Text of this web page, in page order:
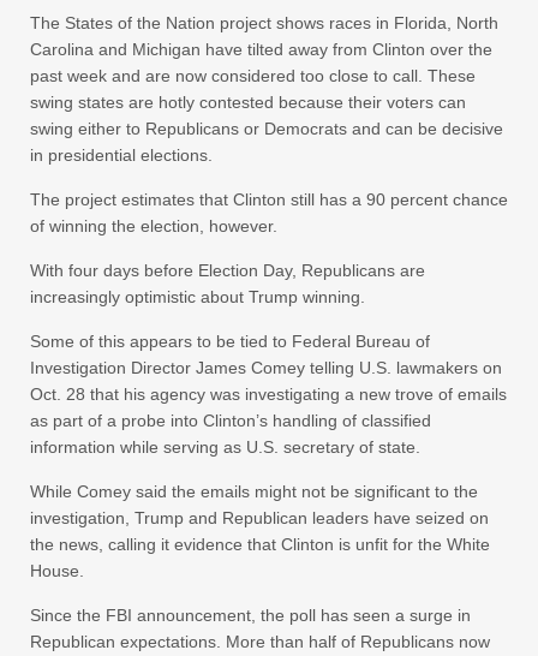
The States of the Nation project shows races in Florida, North
Carolina and Michigan have tilted away from Clinton over the
past week and are now considered too close to call. These
swing states are hotly contested because their voters can
swing either to Republicans or Democrats and can be decisive
in presidential elections.
The project estimates that Clinton still has a 90 percent chance
of winning the election, however.
With four days before Election Day, Republicans are
increasingly optimistic about Trump winning.
Some of this appears to be tied to Federal Bureau of
Investigation Director James Comey telling U.S. lawmakers on
Oct. 28 that his agency was investigating a new trove of emails
as part of a probe into Clinton’s handling of classified
information while serving as U.S. secretary of state.
While Comey said the emails might not be significant to the
investigation, Trump and Republican leaders have seized on
the news, calling it evidence that Clinton is unfit for the White
House.
Since the FBI announcement, the poll has seen a surge in
Republican expectations. More than half of Republicans now